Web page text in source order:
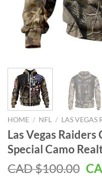
HOME / NFL / LAS VEGAS
Las Vegas
Special Camo
CAD $100.00